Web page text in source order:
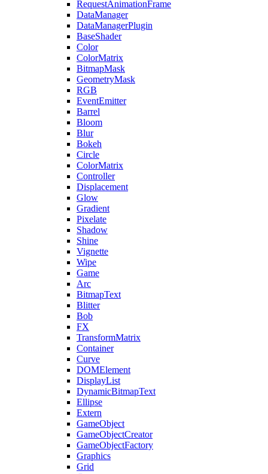
RequestAnimationFrame
DataManager
DataManagerPlugin
BaseShader
Color
ColorMatrix
BitmapMask
GeometryMask
RGB
EventEmitter
Barrel
Bloom
Blur
Bokeh
Circle
ColorMatrix
Controller
Displacement
Glow
Gradient
Pixelate
Shadow
Shine
Vignette
Wipe
Game
Arc
BitmapText
Blitter
Bob
FX
TransformMatrix
Container
Curve
DOMElement
DisplayList
DynamicBitmapText
Ellipse
Extern
GameObject
GameObjectCreator
GameObjectFactory
Graphics
Grid